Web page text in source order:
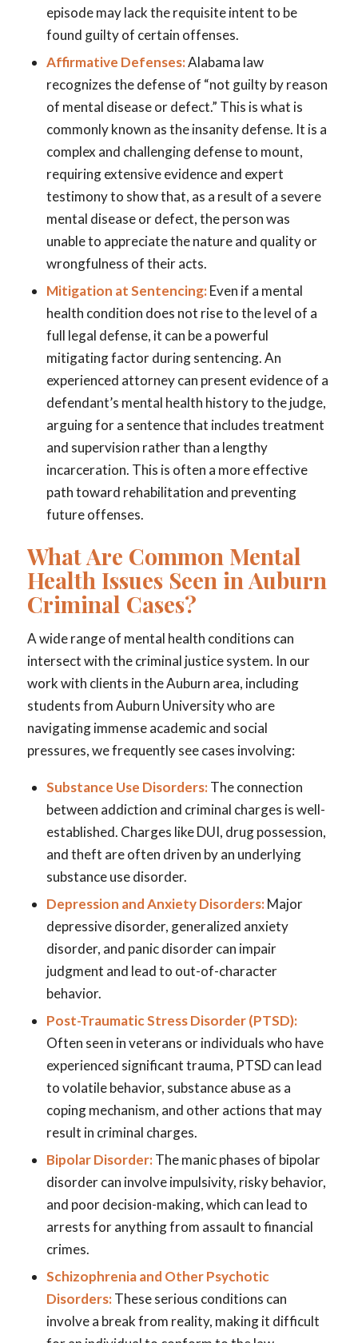
episode may lack the requisite intent to be
found guilty of certain offenses.
Affirmative Defenses:Alabama law
recognizes the defense of “not guilty by reason
of mental disease or defect.” This is what is
commonly known as the insanity defense. It is a
complex and challenging defense to mount,
requiring extensive evidence and expert
testimony to show that, as a result of a severe
mental disease or defect, the person was
unable to appreciate the nature and quality or
wrongfulness of their acts.
Mitigation at Sentencing:Even if a mental
health condition does not rise to the level of a
full legal defense, it can be a powerful
mitigating factor during sentencing. An
experienced attorney can present evidence of a
defendant’s mental health history to the judge,
arguing for a sentence that includes treatment
and supervision rather than a lengthy
incarceration. This is often a more effective
path toward rehabilitation and preventing
future offenses.
What Are Common Mental
Health Issues Seen in Auburn
Criminal Cases?
A wide range of mental health conditions can
intersect with the criminal justice system. In our
work with clients in the Auburn area, including
students from Auburn University who are
navigating immense academic and social
pressures, we frequently see cases involving:
Substance Use Disorders:The connection
between addiction and criminal charges is well-
established. Charges like DUI, drug possession,
and theft are often driven by an underlying
substance use disorder.
Depression and Anxiety Disorders:Major
depressive disorder, generalized anxiety
disorder, and panic disorder can impair
judgment and lead to out-of-character
behavior.
Post-Traumatic Stress Disorder (PTSD):
Often seen in veterans or individuals who have
experienced significant trauma, PTSD can lead
to volatile behavior, substance abuse as a
coping mechanism, and other actions that may
result in criminal charges.
Bipolar Disorder:The manic phases of bipolar
disorder can involve impulsivity, risky behavior,
and poor decision-making, which can lead to
arrests for anything from assault to financial
crimes.
Schizophrenia and Other Psychotic
Disorders:These serious conditions can
involve a break from reality, making it difficult